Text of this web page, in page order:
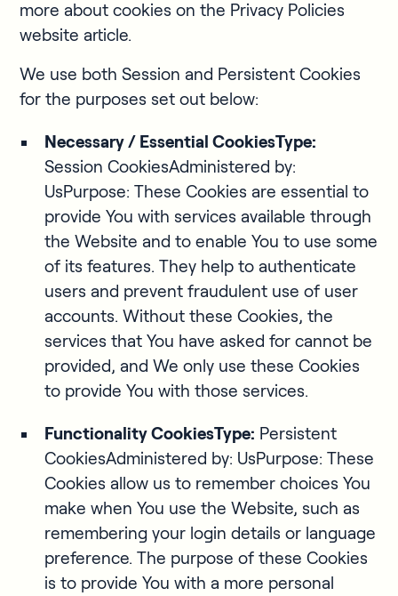
more about cookies on the Privacy Policies
website article.
We use both Session and Persistent Cookies
for the purposes set out below:
Necessary / Essential CookiesType:
Session CookiesAdministered by:
UsPurpose: These Cookies are essential to
provide You with services available through
the Website and to enable You to use some
of its features. They help to authenticate
users and prevent fraudulent use of user
accounts. Without these Cookies, the
services that You have asked for cannot be
provided, and We only use these Cookies
to provide You with those services.
Functionality CookiesType: Persistent
CookiesAdministered by: UsPurpose: These
Cookies allow us to remember choices You
make when You use the Website, such as
remembering your login details or language
preference. The purpose of these Cookies
is to provide You with a more personal